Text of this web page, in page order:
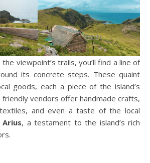
viewpoint’s trails, you’ll find a line of
its concrete steps. These quaint
goods, each a piece of the island’s
friendly vendors offer handmade crafts,
and even a taste of the local
Arius, a testament to the island’s rich